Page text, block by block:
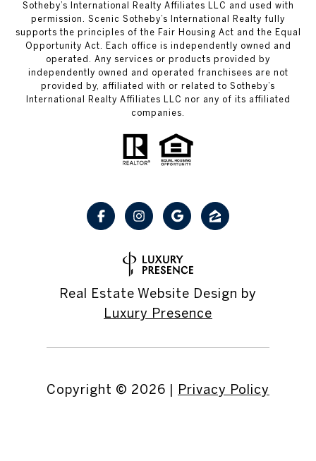
Sotheby’s International Realty Affiliates LLC and used with
permission. Scenic Sotheby’s International Realty fully
supports the principles of the Fair Housing Act and the Equal
Opportunity Act. Each office is independently owned and
operated. Any services or products provided by
independently owned and operated franchisees are not
provided by, affiliated with or related to Sotheby’s
International Realty Affiliates LLC nor any of its affiliated
companies.
Real Estate Website Design by
Luxury Presence
Copyright © 2026 Privacy Policy